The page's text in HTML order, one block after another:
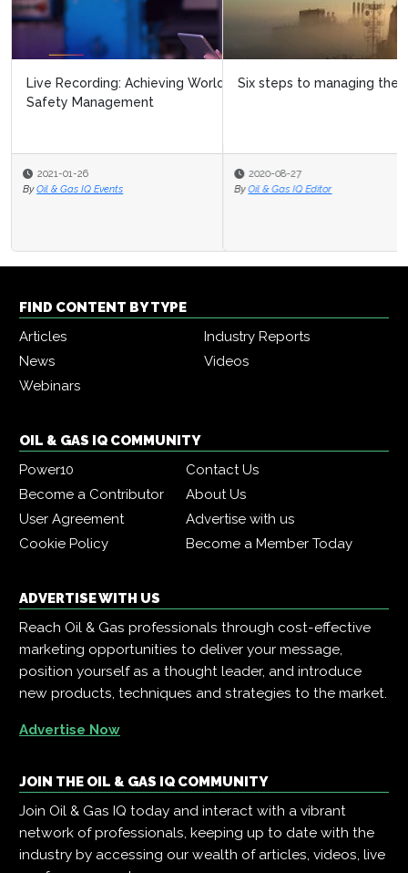
Six steps to managing the integrity of ageing assets
2020-08-27
By Oil & Gas IQ Editor
FIND CONTENT BY TYPE
Articles
Industry Reports
News
Videos
Webinars
OIL & GAS IQ COMMUNITY
Power10
Contact Us
Become a Contributor
About Us
User Agreement
Advertise with us
Cookie Policy
Become a Member Today
ADVERTISE WITH US
Reach Oil & Gas professionals through cost-effective
marketing opportunities to deliver your message,
position yourself as a thought leader, and introduce
new products, techniques and strategies to the market.
Advertise Now
JOIN THE OIL & GAS IQ COMMUNITY
Join Oil & Gas IQ today and interact with a vibrant
network of professionals, keeping up to date with the
industry by accessing our wealth of articles, videos, live